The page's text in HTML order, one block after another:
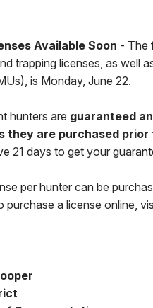
Available Soon - The
trapping licenses, as well
is Monday, June 22.
hunters are guaranteed
they are purchased prior
21 days to get your
per hunter can be
purchase a license online,